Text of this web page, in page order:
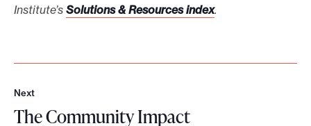
Institute’s Solutions & Resources index.
Next
N
e
The Community Impact